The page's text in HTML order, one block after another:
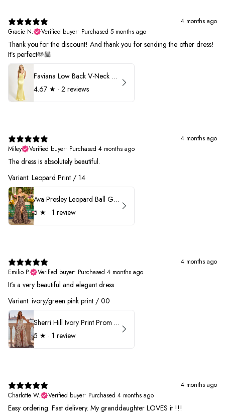
4 months ago
Gracie N.
Verified buyer• Purchased 5 months ago
Thank you for the discount! And thank you for sending the other dress!
It’s perfect🫶🏼
Faviana Low Back V-Neck Prom Dress 11052
4.67 ★ · 2 reviews
4 months ago
Miley
Verified buyer• Purchased 4 months ago
The dress is absolutely beautiful.
Variant: Leopard Print / 14
Ava Presley Leopard Ball Gown Prom Dress 42370
5 ★ · 1 review
4 months ago
Emilio P.
Verified buyer• Purchased 4 months ago
It’s a very beautiful and elegant dress.
Variant: ivory/green pink print / 00
Sherri Hill Ivory Print Prom Dress 57614
5 ★ · 1 review
4 months ago
Charlotte W.
Verified buyer• Purchased 4 months ago
Easy ordering. Fast delivery. My granddaughter LOVES it !!!